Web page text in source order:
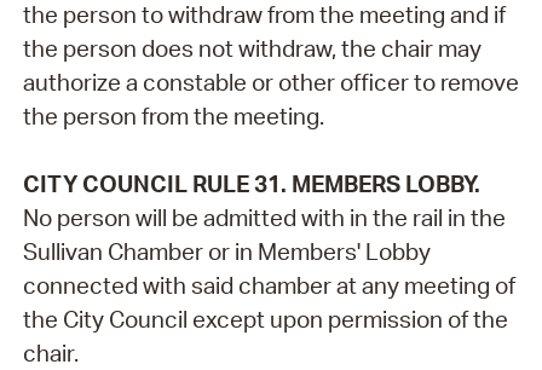
the person to withdraw from the meeting and if
the person does not withdraw, the chair may
authorize a constable or other officer to remove
the person from the meeting.
CITY COUNCIL RULE 31. MEMBERS LOBBY.
No person will be admitted with in the rail in the
Sullivan Chamber or in Members' Lobby
connected with said chamber at any meeting of
the City Council except upon permission of the
chair.